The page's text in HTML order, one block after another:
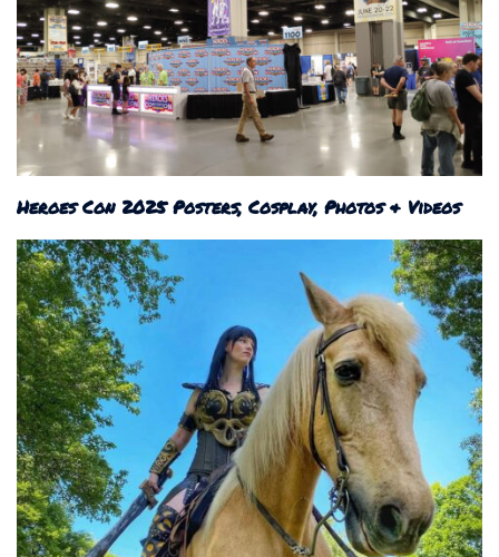
Heroes Con 2025 Posters, Cosplay, Photos & Videos